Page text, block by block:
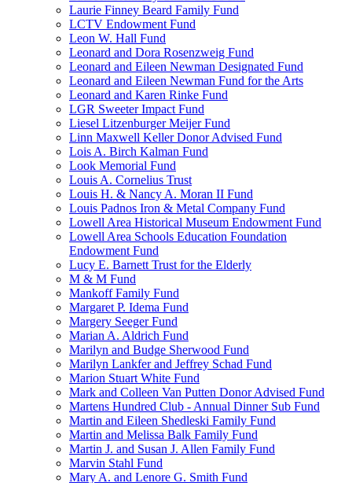
Laurie Finney Beard Family Fund
LCTV Endowment Fund
Leon W. Hall Fund
Leonard and Dora Rosenzweig Fund
Leonard and Eileen Newman Designated Fund
Leonard and Eileen Newman Fund for the Arts
Leonard and Karen Rinke Fund
LGR Sweeter Impact Fund
Liesel Litzenburger Meijer Fund
Linn Maxwell Keller Donor Advised Fund
Lois A. Birch Kalman Fund
Look Memorial Fund
Louis A. Cornelius Trust
Louis H. & Nancy A. Moran II Fund
Louis Padnos Iron & Metal Company Fund
Lowell Area Historical Museum Endowment Fund
Lowell Area Schools Education Foundation
Endowment Fund
Lucy E. Barnett Trust for the Elderly
M & M Fund
Mankoff Family Fund
Margaret P. Idema Fund
Margery Seeger Fund
Marian A. Aldrich Fund
Marilyn and Budge Sherwood Fund
Marilyn Lankfer and Jeffrey Schad Fund
Marion Stuart White Fund
Mark and Colleen Van Putten Donor Advised Fund
Martens Hundred Club - Annual Dinner Sub Fund
Martin and Eileen Shedleski Family Fund
Martin and Melissa Balk Family Fund
Martin J. and Susan J. Allen Family Fund
Marvin Stahl Fund
Mary A. and Lenore G. Smith Fund